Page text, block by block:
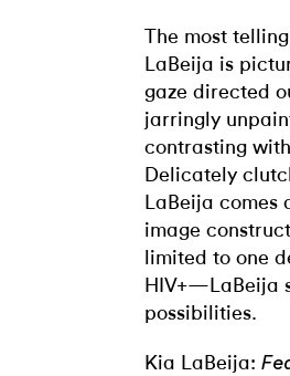
The most
LaBeija is
gaze directed
jarringly
contrasting
Delicately
LaBeija comes
image
limited to one
HIV+—LaBeija
possibilities.
Kia LaBeija: